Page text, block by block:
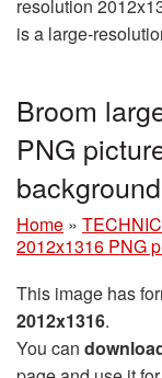
resolution
is a large-
Broom
PNG
Home » TECHNIC
2012x1316 PNG
This image has
2012x1316.
You can